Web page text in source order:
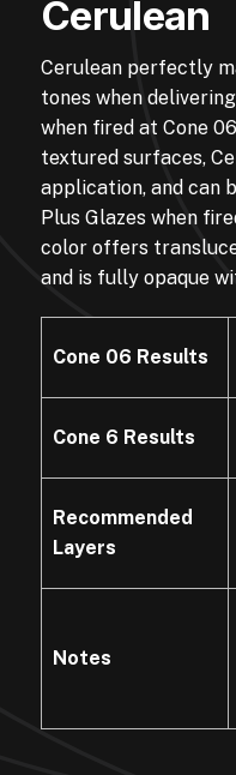
Cerulean
Cerulean perfectly
tones when
when fired at Cone
textured surfaces,
application, and can
Plus Glazes when
color offers
and is fully opaque
Cone 06 Results
Cone 6 Results
Recommended
Layers
Notes